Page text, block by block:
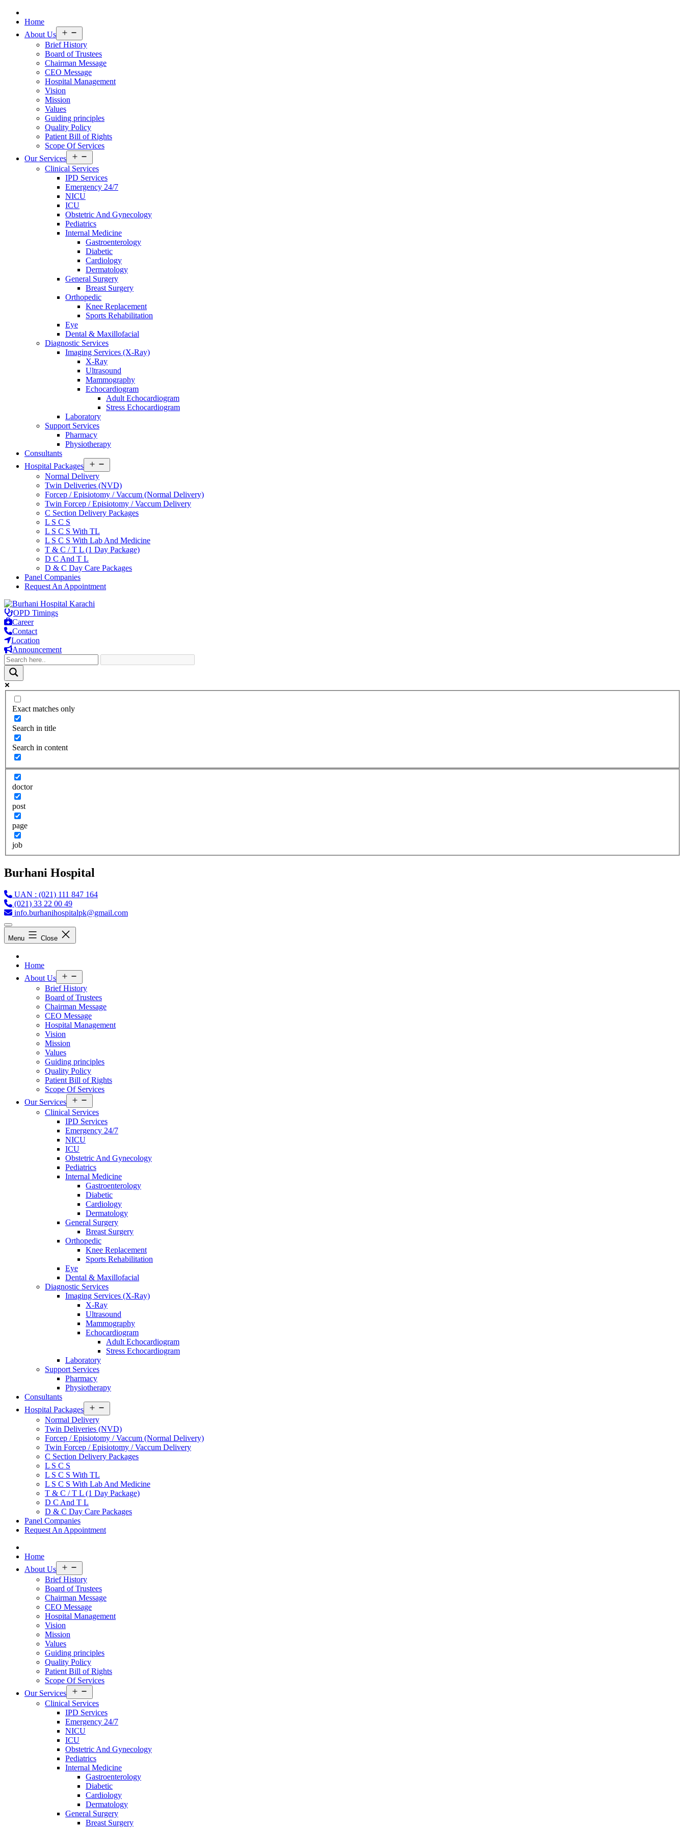
Home
About Us
menu
Brief History
Board of Trustees
Chairman Message
CEO Message
Hospital Management
Vision
Mission
Values
Guiding principles
Quality Policy
Patient Bill of Rights
Scope Of Services
Our Services
menu
Clinical Services
IPD Services
Emergency 24/7
NICU
ICU
Obstetric And Gynecology
Pediatrics
Internal Medicine
Gastroenterology
Diabetic
Cardiology
Dermatology
General Surgery
Breast Surgery
Orthopedic
Knee Replacement
Sports Rehabilitation
Eye
Dental & Maxillofacial
Diagnostic Services
Imaging Services (X-Ray)
X-Ray
Ultrasound
Mammography
Echocardiogram
Adult Echocardiogram
Stress Echocardiogram
Laboratory
Support Services
Pharmacy
Physiotherapy
Consultants
Hospital Packages
menu
Normal Delivery
Twin Deliveries (NVD)
Forcep / Episiotomy / Vaccum (Normal Delivery)
Twin Forcep / Episiotomy / Vaccum Delivery
C Section Delivery Packages
L S C S
L S C S With TL
L S C S With Lab And Medicine
T & C / T L (1 Day Package)
D C And T L
D & C Day Care Packages
Panel Companies
Request An Appointment
Skip
to
content
OPD Timings
Career
Contact
Location
Announcement
Exact matches only
Search in title
Search in content
doctor
post
page
job
Burhani Hospital
UAN : (021) 111 847 164
(021) 33 22 00 49
info.burhanihospitalpk@gmail.com
Menu Close
Home
About Us
menu
Brief History
Board of Trustees
Chairman Message
CEO Message
Hospital Management
Vision
Mission
Values
Guiding principles
Quality Policy
Patient Bill of Rights
Scope Of Services
Our Services
menu
Clinical Services
IPD Services
Emergency 24/7
NICU
ICU
Obstetric And Gynecology
Pediatrics
Internal Medicine
Gastroenterology
Diabetic
Cardiology
Dermatology
General Surgery
Breast Surgery
Orthopedic
Knee Replacement
Sports Rehabilitation
Eye
Dental & Maxillofacial
Diagnostic Services
Imaging Services (X-Ray)
X-Ray
Ultrasound
Mammography
Echocardiogram
Adult Echocardiogram
Stress Echocardiogram
Laboratory
Support Services
Pharmacy
Physiotherapy
Consultants
Hospital Packages
menu
Normal Delivery
Twin Deliveries (NVD)
Forcep / Episiotomy / Vaccum (Normal Delivery)
Twin Forcep / Episiotomy / Vaccum Delivery
C Section Delivery Packages
L S C S
L S C S With TL
L S C S With Lab And Medicine
T & C / T L (1 Day Package)
D C And T L
D & C Day Care Packages
Panel Companies
Request An Appointment
Home
About Us
menu
Brief History
Board of Trustees
Chairman Message
CEO Message
Hospital Management
Vision
Mission
Values
Guiding principles
Quality Policy
Patient Bill of Rights
Scope Of Services
Our Services
menu
Clinical Services
IPD Services
Emergency 24/7
NICU
ICU
Obstetric And Gynecology
Pediatrics
Internal Medicine
Gastroenterology
Diabetic
Cardiology
Dermatology
General Surgery
Breast Surgery